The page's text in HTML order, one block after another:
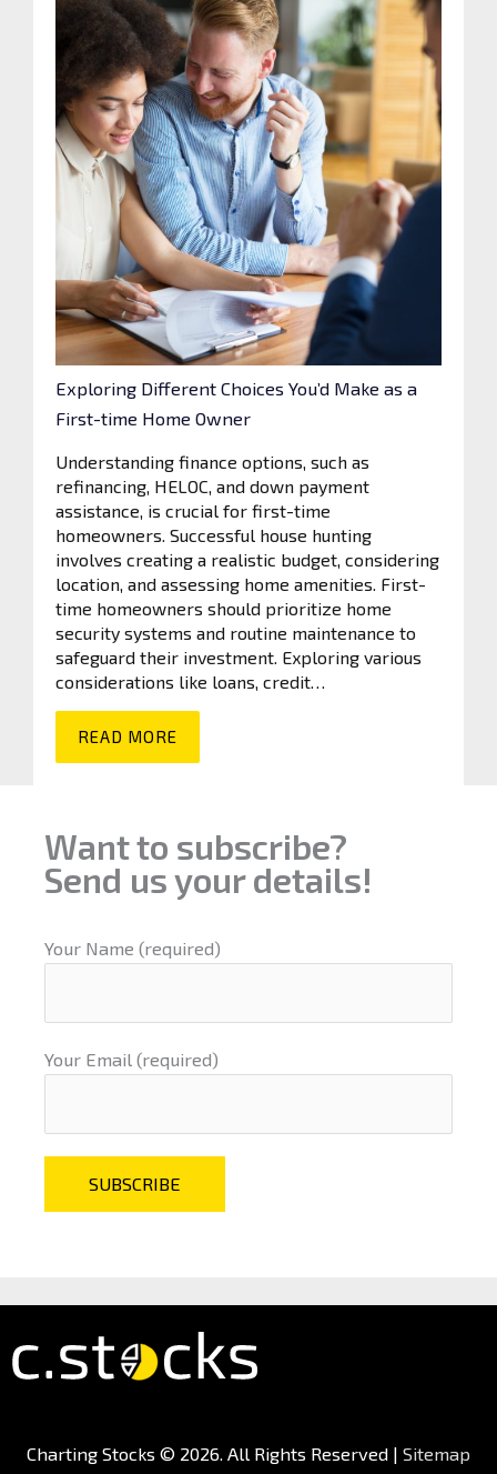
Exploring Different Choices You’d Make as a
First-time Home Owner
Understanding finance options, such as
refinancing, HELOC, and down payment
assistance, is crucial for first-time
homeowners. Successful house hunting
involves creating a realistic budget, considering
location, and assessing home amenities. First-
time homeowners should prioritize home
security systems and routine maintenance to
safeguard their investment. Exploring various
considerations like loans, credit…
READ MORE
Want to subscribe?
Send us your details!
Your Name (required)
Your Email (required)
Charting Stocks © 2026. All Rights Reserved | Sitemap